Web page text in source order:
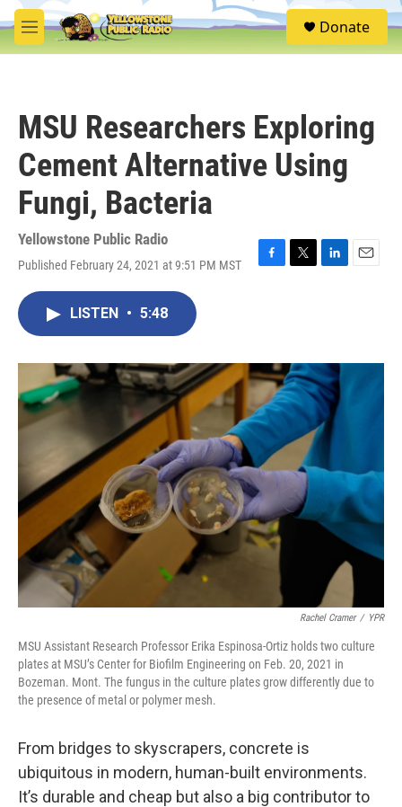
Skip to main content
M
e
S
e
Donate
MSU Researchers Exploring
Cement Alternative Using
Fungi, Bacteria
Yellowstone Public Radio
Published February 24, 2021 at 9:51 PM MST
F
o
k
T
r
L
I
n
E
LISTEN • 5:48
Rachel Cramer / YPR
MSU Assistant Research Professor Erika Espinosa-Ortiz holds two culture
plates at MSU’s Center for Biofilm Engineering on Feb. 20, 2021 in
Bozeman. Mont. The fungus in the culture plates grow differently due to
the presence of metal or polymer mesh.
From bridges to skyscrapers, concrete is
ubiquitous in modern, human-built environments.
It’s durable and cheap but also a big contributor to